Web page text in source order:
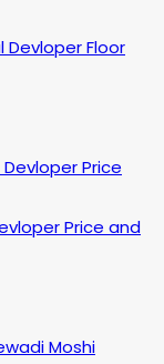
Devloper Floor
Price and